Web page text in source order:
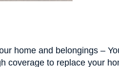
home and belongings –
coverage to replace your